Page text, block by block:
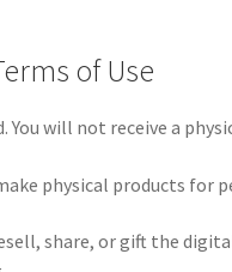
of Use
You will not receive a
physical products for
share, or gift the